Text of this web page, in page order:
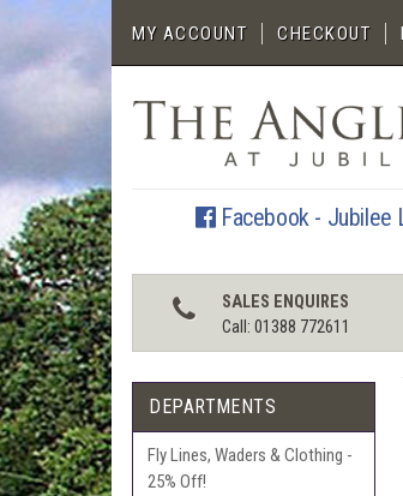
MY ACCOUNT CHECKOUT
Facebook - Jubilee
SALES ENQUIRES
Call: 01388 772611
DEPARTMENTS
Fly Lines, Waders & Clothing -
25% Off!